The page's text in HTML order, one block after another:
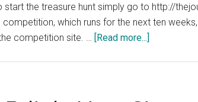
start the treasure hunt simply go to http://
competition, which runs for the next ten
competition site. … [Read more...]